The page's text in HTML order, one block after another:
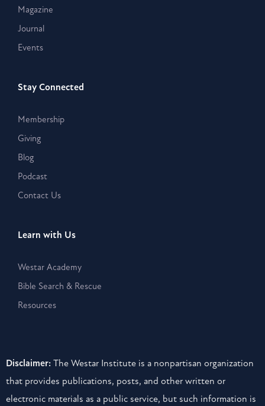
Magazine
Journal
Events
Stay Connected
Membership
Giving
Blog
Podcast
Contact Us
Learn with Us
Westar Academy
Bible Search & Rescue
Resources
Disclaimer: The Westar Institute is a nonpartisan organization
that provides publications, posts, and other written or
electronic materials as a public service, but such information is